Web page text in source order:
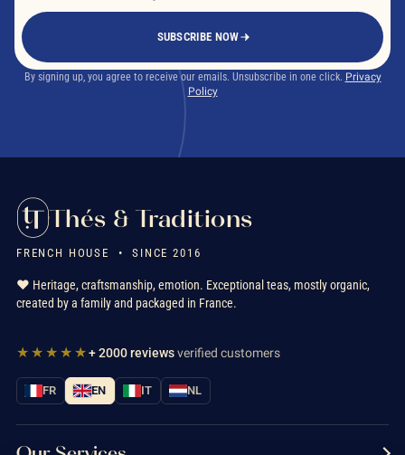
SUBSCRIBE NOW
By signing up, you agree to receive our emails. Unsubscribe in one click. Privacy
Policy
Thés & Traditions
FRENCH HOUSE • SINCE 2016
❤️ Heritage, craftsmanship, emotion. Exceptional teas, mostly organic,
created by a family and packaged in France.
★★★★★+ 2000 reviewsverified customers
FR EN IT NL